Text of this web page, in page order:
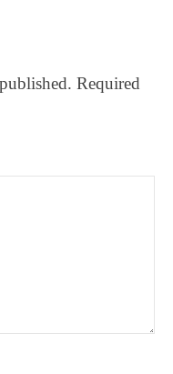
Required